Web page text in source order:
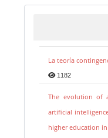
La teoría
1182
The evolution of
artificial
higher education